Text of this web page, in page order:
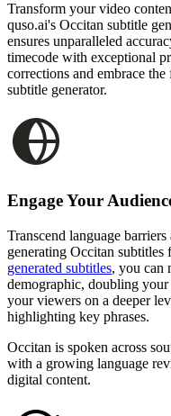
Transform your video
quso.ai's Occitan subtitle
ensures unparalleled
timecode with exceptional
corrections and embrace
subtitle generator.
Engage Your
Transcend language
generating Occitan
generated subtitles, you can
demographic, doubling
your viewers on a deeper
highlighting key phrases.
Occitan is spoken across
with a growing language
digital content.